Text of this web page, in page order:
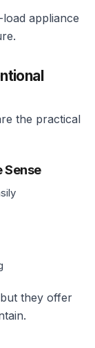
appliance
the practical
Sense
they offer